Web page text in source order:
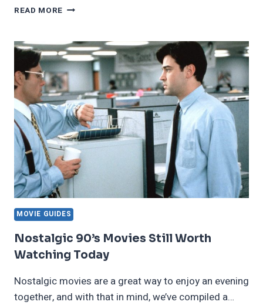
READ MORE 19
WITH
SATISFYING
CONCLUSIONS,
NO
CLIFFHANGERS
AND
NOT
MILKED
TO
DEATH
MOVIE GUIDES
Nostalgic 90’s Movies Still Worth
Watching Today
Nostalgic movies are a great way to enjoy an evening
together, and with that in mind, we’ve compiled a…